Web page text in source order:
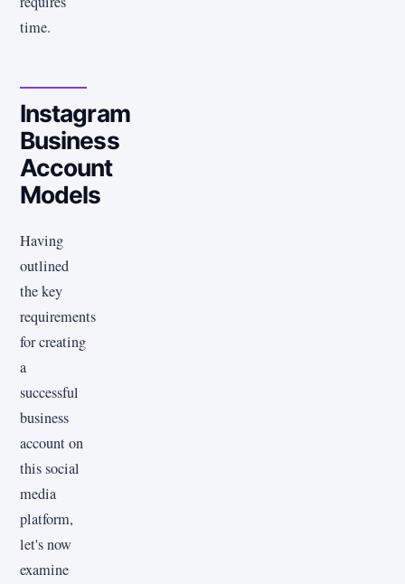
time.
Instagram
Business
Account
Models
Having
outlined
the key
requirements
for creating
a
successful
business
account on
this social
media
platform,
let's now
examine